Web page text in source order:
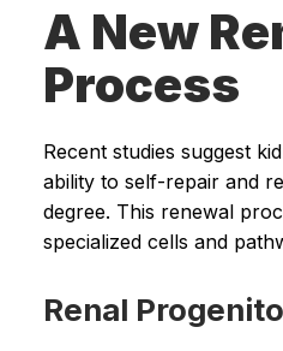
A New
Process
Recent studies suggest
ability to self-repair and
degree. This renewal
specialized cells and
Renal